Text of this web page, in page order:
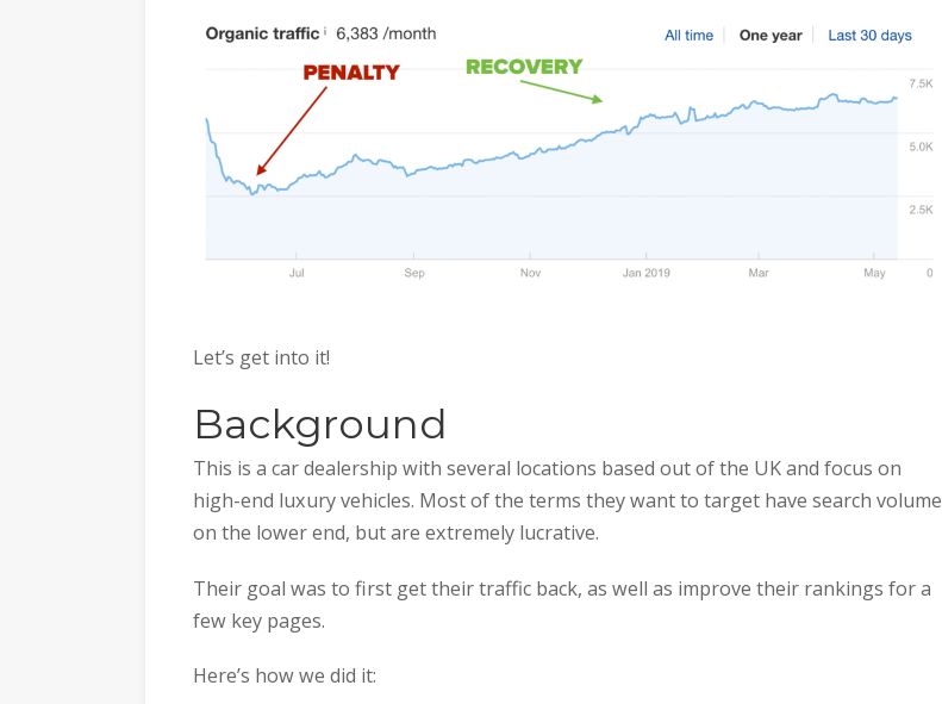
Let’s get into it!
Background
This is a car dealership with several locations based out of the UK and focus on
high-end luxury vehicles. Most of the terms they want to target have search volume
on the lower end, but are extremely lucrative.
Their goal was to first get their traffic back, as well as improve their rankings for a
few key pages.
Here’s how we did it: